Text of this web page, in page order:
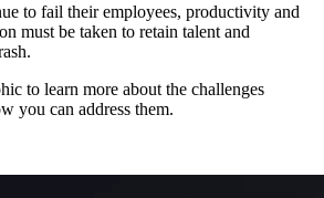
to fail their employees, productivity and
must be taken to retain talent and
to learn more about the challenges
you can address them.